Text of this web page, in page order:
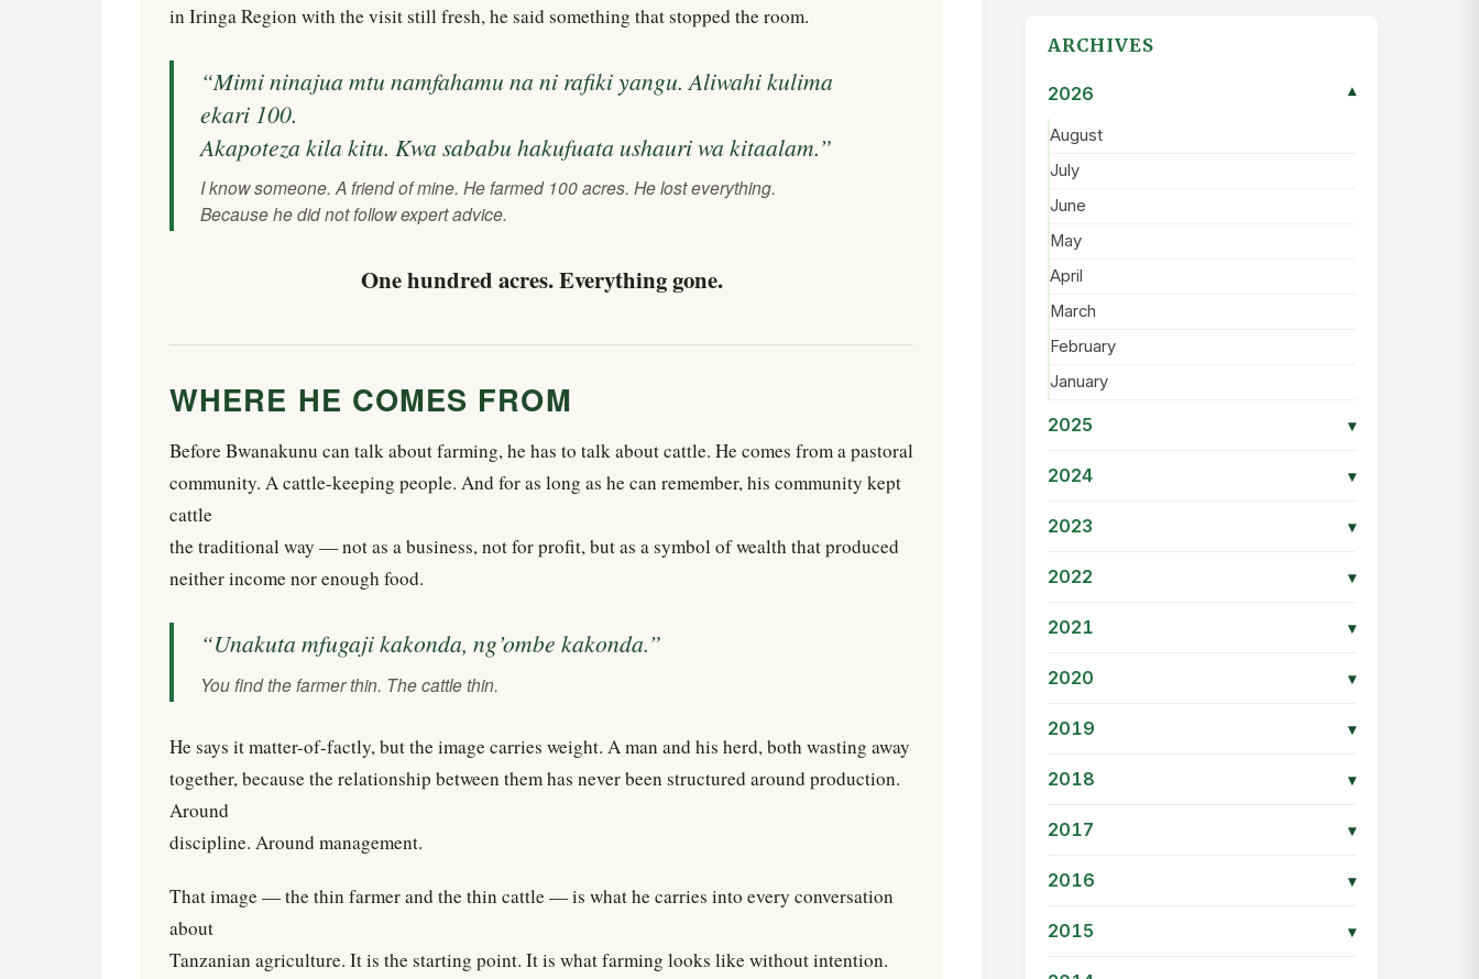
in Iringa Region with the visit still fresh, he said something that stopped the room.
“Mimi ninajua mtu namfahamu na ni rafiki yangu. Aliwahi kulima
ekari 100.
Akapoteza kila kitu. Kwa sababu hakufuata ushauri wa kitaalam.”
I know someone. A friend of mine. He farmed 100 acres. He lost everything.
Because he did not follow expert advice.
One hundred acres. Everything gone.
WHERE HE COMES FROM
Before Bwanakunu can talk about farming, he has to talk about cattle. He comes from a pastoral
community. A cattle-keeping people. And for as long as he can remember, his community kept
cattle
the traditional way — not as a business, not for profit, but as a symbol of wealth that produced
neither income nor enough food.
“Unakuta mfugaji kakonda, ng’ombe kakonda.”
You find the farmer thin. The cattle thin.
He says it matter-of-factly, but the image carries weight. A man and his herd, both wasting away
together, because the relationship between them has never been structured around production.
Around
discipline. Around management.
That image — the thin farmer and the thin cattle — is what he carries into every conversation
about
Tanzanian agriculture. It is the starting point. It is what farming looks like without intention.
ARCHIVES
2026 ▾
August
July
June
May
April
March
February
January
2025 ▾
2024 ▾
2023 ▾
2022 ▾
2021 ▾
2020 ▾
2019 ▾
2018 ▾
2017 ▾
2016 ▾
2015 ▾